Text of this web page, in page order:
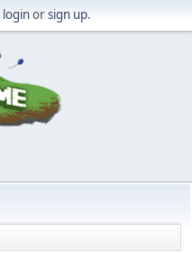
loginorsign up.